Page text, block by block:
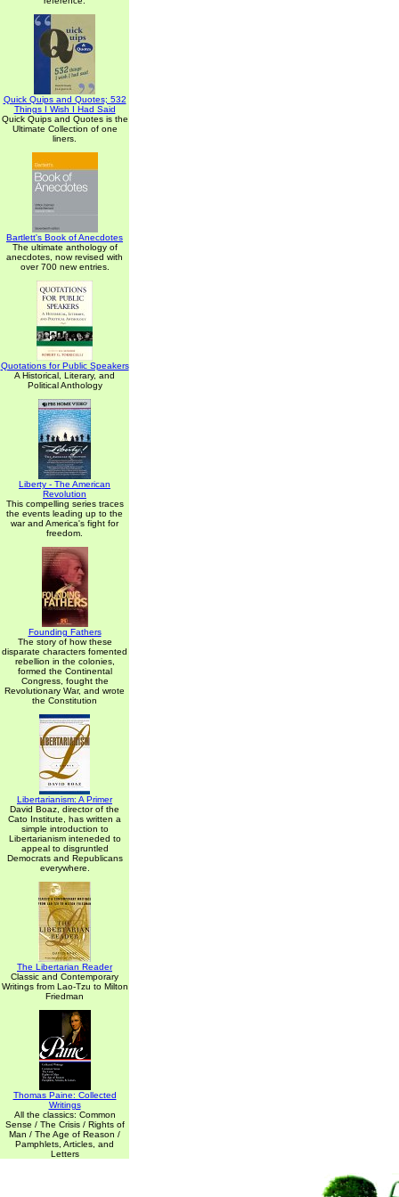
Quick Quips and Quotes; 532
Things I Wish I Had Said
Quick Quips and Quotes is the
Ultimate Collection of one
liners.
Bartlett's Book of Anecdotes
The ultimate anthology of
anecdotes, now revised with
over 700 new entries.
Quotations for Public Speakers
A Historical, Literary, and
Political Anthology
Liberty - The American
Revolution
This compelling series traces
the events leading up to the
war and America's fight for
freedom.
Founding Fathers
The story of how these
disparate characters fomented
rebellion in the colonies,
formed the Continental
Congress, fought the
Revolutionary War, and wrote
the Constitution
Libertarianism: A Primer
David Boaz, director of the
Cato Institute, has written a
simple introduction to
Libertarianism inteneded to
appeal to disgruntled
Democrats and Republicans
everywhere.
The Libertarian Reader
Classic and Contemporary
Writings from Lao-Tzu to Milton
Friedman
Thomas Paine: Collected
Writings
All the classics: Common
Sense / The Crisis / Rights of
Man / The Age of Reason /
Pamphlets, Articles, and
Letters